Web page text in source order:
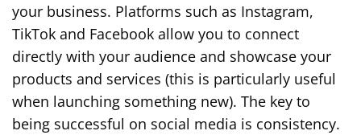
your business. Platforms such as Instagram,
TikTok and Facebook allow you to connect
directly with your audience and showcase your
products and services (this is particularly useful
when launching something new). The key to
being successful on social media is consistency.